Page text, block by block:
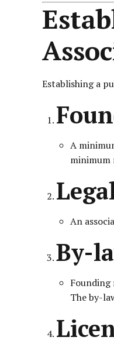
Establishing a
A
minimum
An
By-
Founding
The by-